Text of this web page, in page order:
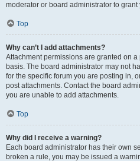
moderator or board administrator to grant
Top
Why can’t I add attachments?
Attachment permissions are granted on
basis. The board administrator may not
for the specific forum you are posting in,
post attachments. Contact the board
you are unable to add attachments.
Top
Why did I receive a warning?
Each board administrator has their own
broken a rule, you may be issued a